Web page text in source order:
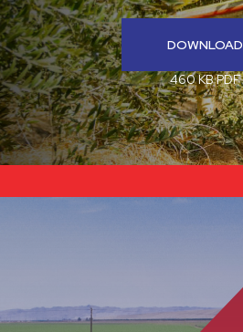
DOWNLOAD
460 KB PDF